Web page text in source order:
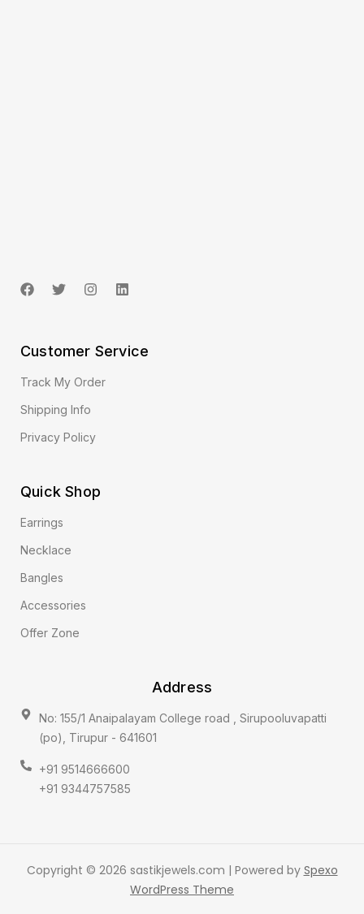
Customer Service
Track My Order
Shipping Info
Privacy Policy
Quick Shop
Earrings
Necklace
Bangles
Accessories
Offer Zone
Address
No: 155/1 Anaipalayam College road , Sirupooluvapatti
(po), Tirupur - 641601
+91 9514666600
+91 9344757585
Copyright © 2026 sastikjewels.com | Powered by Spexo
WordPress Theme